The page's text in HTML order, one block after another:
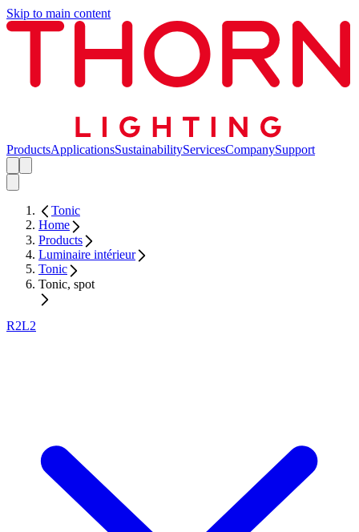
Skip to main content
ProductsApplicationsSustainabilityServicesCompanySupport
Tonic
Home
Products
Luminaire intérieur
Tonic
Tonic, spot
R2L2